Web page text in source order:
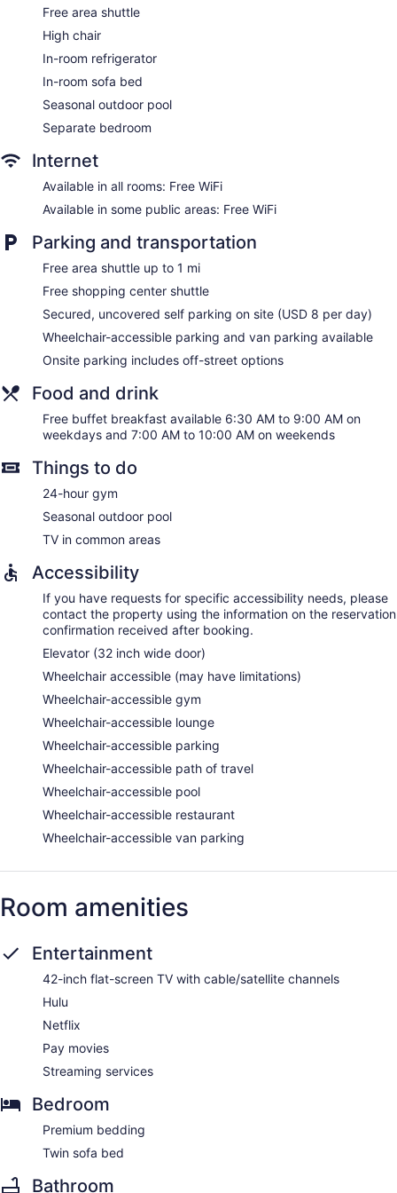
Free area shuttle
High chair
In-room refrigerator
In-room sofa bed
Seasonal outdoor pool
Separate bedroom
Internet
Available in all rooms: Free WiFi
Available in some public areas: Free WiFi
Parking and transportation
Free area shuttle up to 1 mi
Free shopping center shuttle
Secured, uncovered self parking on site (USD 8 per day)
Wheelchair-accessible parking and van parking available
Onsite parking includes off-street options
Food and drink
Free buffet breakfast available 6:30 AM to 9:00 AM on
weekdays and 7:00 AM to 10:00 AM on weekends
Things to do
24-hour gym
Seasonal outdoor pool
TV in common areas
Accessibility
If you have requests for specific accessibility needs, please
contact the property using the information on the reservation
confirmation received after booking.
Elevator (32 inch wide door)
Wheelchair accessible (may have limitations)
Wheelchair-accessible gym
Wheelchair-accessible lounge
Wheelchair-accessible parking
Wheelchair-accessible path of travel
Wheelchair-accessible pool
Wheelchair-accessible restaurant
Wheelchair-accessible van parking
Room amenities
Entertainment
42-inch flat-screen TV with cable/satellite channels
Hulu
Netflix
Pay movies
Streaming services
Bedroom
Premium bedding
Twin sofa bed
Bathroom